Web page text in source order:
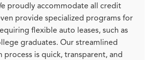
proudly accommodate all credit
provide specialized programs for
flexible auto leases, such as
graduates. Our streamlined
process is quick, transparent, and